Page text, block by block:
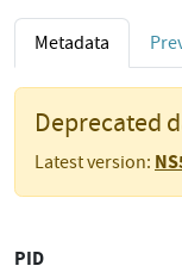
Metadata
Deprecated
Latest version:
PID